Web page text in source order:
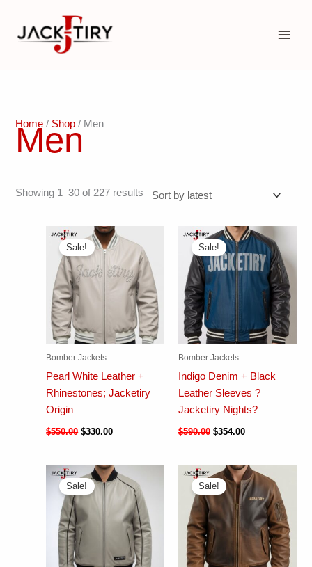
content
Home / Shop / Men
Men
Showing 1–30 of 227 results Sorted
Sale!
Bomber Jackets
Pearl White Leather +
Rhinestones; Jacketiry
Origin
$550.00 $330.00
Sale!
Bomber Jackets
Indigo Denim + Black
Leather Sleeves ?
Jacketiry Nights?
$590.00 $354.00
Sale! Sale!